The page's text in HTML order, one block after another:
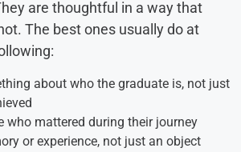
are thoughtful in a way that
The best ones usually do at
about who the graduate is, not just
who mattered during their journey
or experience, not just an object